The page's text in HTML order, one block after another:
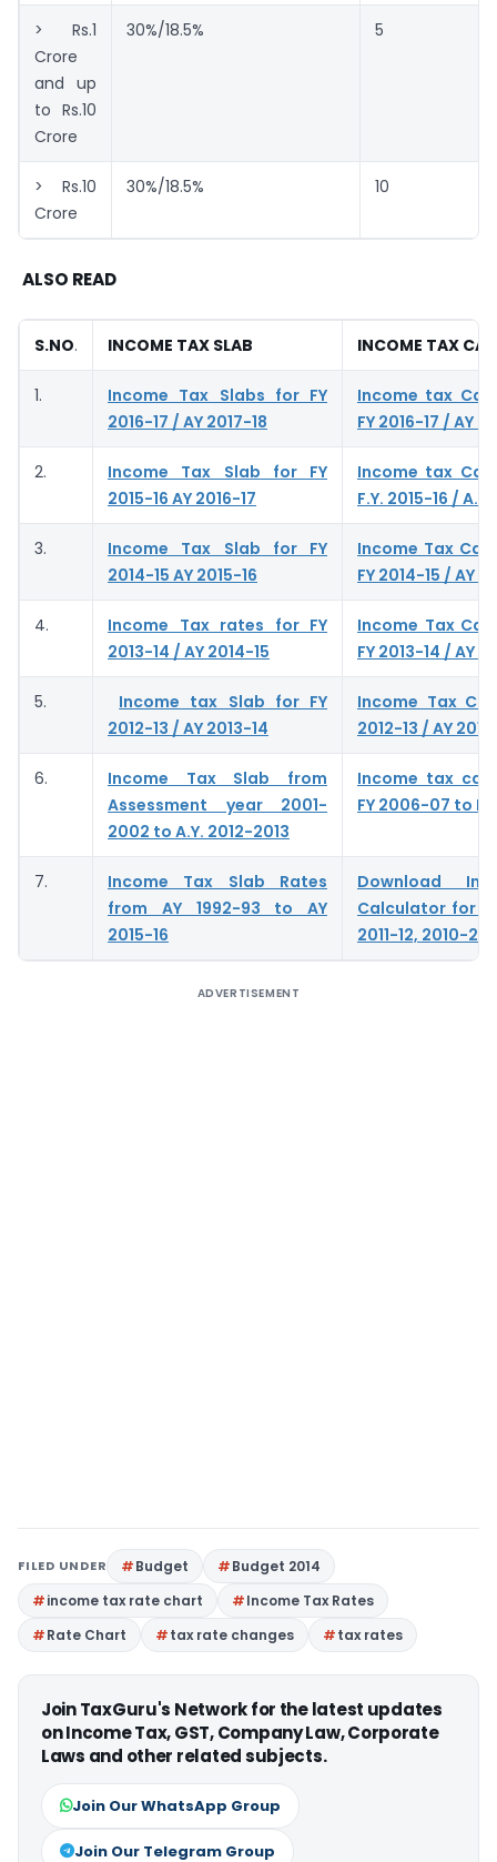
> Rs.1
Crore
and up
to Rs.10
Crore
30%/18.5% 5
> Rs.10
Crore
30%/18.5% 10
ALSO READ
S.NO. INCOME TAX SLAB INCOME TAX
1.
Income Tax Slabs for FY
2016-17 / AY 2017-18
Income tax
FY 2016-17 / AY
2.
Income Tax Slab for FY
2015-16 AY 2016-17
Income tax
F.Y. 2015-16 /
3.
Income Tax Slab for FY
2014-15 AY 2015-16
Income Tax
FY 2014-15 / AY
4.
Income Tax rates for FY
2013-14 / AY 2014-15
Income Tax
FY 2013-14 / AY
5.
Income tax Slab for FY
2012-13 / AY 2013-14
Income Tax
2012-13 / AY
6.
Income Tax Slab from
Assessment year 2001-
2002 to A.Y. 2012-2013
Income tax
FY 2006-07 to FY
7.
Income Tax Slab Rates
from AY 1992-93 to AY
2015-16
Download
Calculator for
2011-12, 2010-
ADVERTISEMENT
FILED UNDER Budget
Budget 2014
income tax rate chart
Income Tax Rates
Rate Chart
tax rate changes tax rates
Join TaxGuru's Network for the latest updates
on Income Tax, GST, Company Law, Corporate
Laws and other related subjects.
Join Our WhatsApp Group
Join Our Telegram Group